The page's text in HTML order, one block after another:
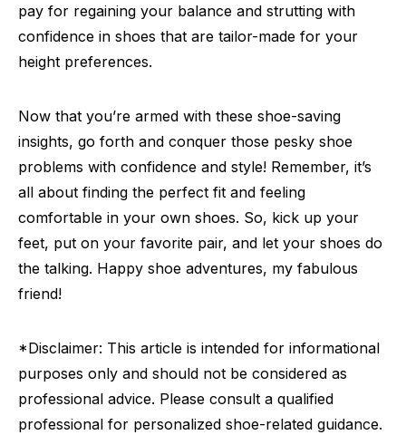
pay for regaining your balance and strutting with
confidence in shoes that are tailor-made for your
height preferences.
Now that you’re armed with these shoe-saving
insights, go forth and conquer those pesky shoe
problems with confidence and style! Remember, it’s
all about finding the perfect fit and feeling
comfortable in your own shoes. So, kick up your
feet, put on your favorite pair, and let your shoes do
the talking. Happy shoe adventures, my fabulous
friend!
*Disclaimer: This article is intended for informational
purposes only and should not be considered as
professional advice. Please consult a qualified
professional for personalized shoe-related guidance.